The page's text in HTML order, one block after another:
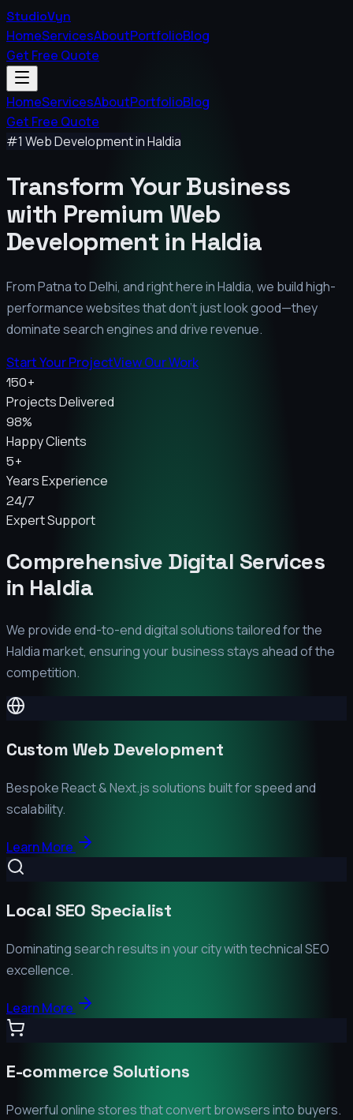
StudioVyn
HomeServicesAboutPortfolioBlog
Get Free Quote
HomeServicesAboutPortfolioBlog
Get Free Quote
#1 Web Development inHaldia
Transform Your Business
with Premium Web
Development in Haldia
From Patna to Delhi, and right here inHaldia, we build high-
performance websites that don't just look good—they
dominate search engines and drive revenue.
Start Your ProjectView Our Work
150+
Projects Delivered
98%
Happy Clients
5+
Years Experience
24/7
Expert Support
Comprehensive Digital Services
in Haldia
We provide end-to-end digital solutions tailored for the
Haldiamarket, ensuring your business stays ahead of the
competition.
Custom Web Development
Bespoke React & Next.js solutions built for speed and
scalability.
Learn More
Local SEO Specialist
Dominating search results in your city with technical SEO
excellence.
Learn More
E-commerce Solutions
Powerful online stores that convert browsers into buyers.